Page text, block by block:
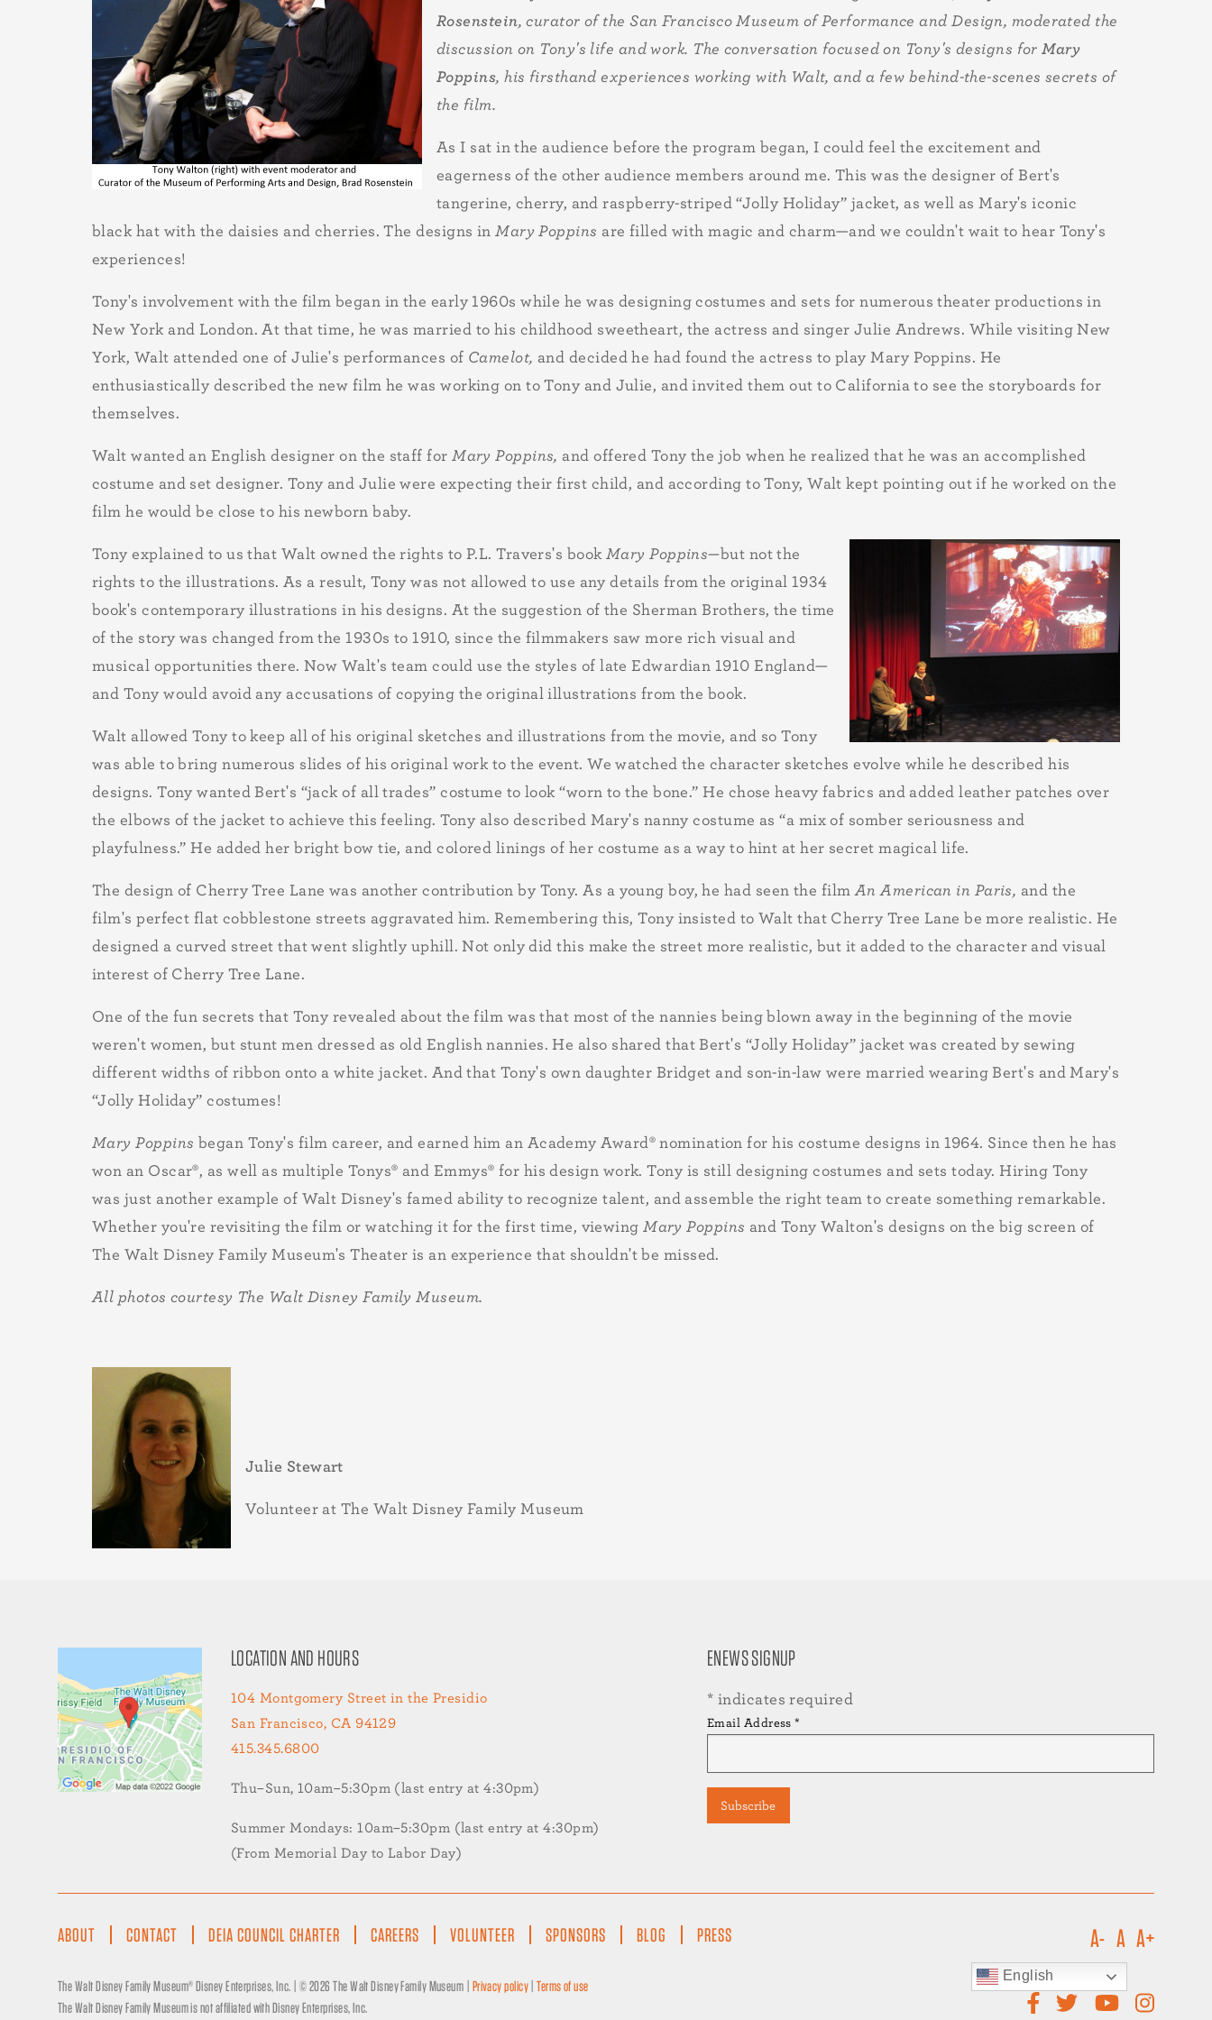
Rosenstein, curator of the San Francisco Museum of Performance and Design, moderated the
discussion on Tony's life and work. The conversation focused on Tony's designs for Mary
Poppins, his firsthand experiences working with Walt, and a few behind-the-scenes secrets of
the film.
As I sat in the audience before the program began, I could feel the excitement and
eagerness of the other audience members around me. This was the designer of Bert's
tangerine, cherry, and raspberry-striped “Jolly Holiday” jacket, as well as Mary's iconic
black hat with the daisies and cherries. The designs in Mary Poppins are filled with magic and charm—and we couldn't wait to hear Tony's
experiences!
Tony's involvement with the film began in the early 1960s while he was designing costumes and sets for numerous theater productions in
New York and London. At that time, he was married to his childhood sweetheart, the actress and singer Julie Andrews. While visiting New
York, Walt attended one of Julie's performances of Camelot, and decided he had found the actress to play Mary Poppins. He
enthusiastically described the new film he was working on to Tony and Julie, and invited them out to California to see the storyboards for
themselves.
Walt wanted an English designer on the staff for Mary Poppins, and offered Tony the job when he realized that he was an accomplished
costume and set designer. Tony and Julie were expecting their first child, and according to Tony, Walt kept pointing out if he worked on the
film he would be close to his newborn baby.
Tony explained to us that Walt owned the rights to P.L. Travers's book Mary Poppins—but not the
rights to the illustrations. As a result, Tony was not allowed to use any details from the original 1934
book's contemporary illustrations in his designs. At the suggestion of the Sherman Brothers, the time
of the story was changed from the 1930s to 1910, since the filmmakers saw more rich visual and
musical opportunities there. Now Walt's team could use the styles of late Edwardian 1910 England—
and Tony would avoid any accusations of copying the original illustrations from the book.
Walt allowed Tony to keep all of his original sketches and illustrations from the movie, and so Tony
was able to bring numerous slides of his original work to the event. We watched the character sketches evolve while he described his
designs. Tony wanted Bert's “jack of all trades” costume to look “worn to the bone.” He chose heavy fabrics and added leather patches over
the elbows of the jacket to achieve this feeling. Tony also described Mary's nanny costume as “a mix of somber seriousness and
playfulness.” He added her bright bow tie, and colored linings of her costume as a way to hint at her secret magical life.
The design of Cherry Tree Lane was another contribution by Tony. As a young boy, he had seen the film An American in Paris, and the
film's perfect flat cobblestone streets aggravated him. Remembering this, Tony insisted to Walt that Cherry Tree Lane be more realistic. He
designed a curved street that went slightly uphill. Not only did this make the street more realistic, but it added to the character and visual
interest of Cherry Tree Lane.
One of the fun secrets that Tony revealed about the film was that most of the nannies being blown away in the beginning of the movie
weren't women, but stunt men dressed as old English nannies. He also shared that Bert's “Jolly Holiday” jacket was created by sewing
different widths of ribbon onto a white jacket. And that Tony's own daughter Bridget and son-in-law were married wearing Bert's and Mary's
“Jolly Holiday” costumes!
Mary Poppins began Tony's film career, and earned him an Academy Award® nomination for his costume designs in 1964. Since then he has
won an Oscar®, as well as multiple Tonys® and Emmys® for his design work. Tony is still designing costumes and sets today. Hiring Tony
was just another example of Walt Disney's famed ability to recognize talent, and assemble the right team to create something remarkable.
Whether you're revisiting the film or watching it for the first time, viewing Mary Poppins and Tony Walton's designs on the big screen of
The Walt Disney Family Museum's Theater is an experience that shouldn't be missed.
All photos courtesy The Walt Disney Family Museum.
Julie Stewart
Volunteer at The Walt Disney Family Museum
LOCATION AND HOURS
104 Montgomery Street in the Presidio
San Francisco, CA 94129
415.345.6800
Thu–Sun, 10am–5:30pm (last entry at 4:30pm)
Summer Mondays: 10am–5:30pm (last entry at 4:30pm)
(From Memorial Day to Labor Day)
ENEWS SIGNUP
* indicates required
Email Address*
FOOTER
ABOUT CONTACT DEIA COUNCIL CHARTER CAREERS VOLUNTEER SPONSORS BLOG PRESS
The Walt Disney Family Museum® Disney Enterprises, Inc. | ©2026 The Walt Disney Family Museum | Privacy policy|Terms of use
The Walt Disney Family Museum is not affiliated with Disney Enterprises, Inc.
A- A A+
English